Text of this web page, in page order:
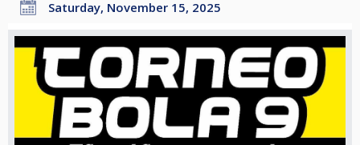
Saturday, November 15, 2025